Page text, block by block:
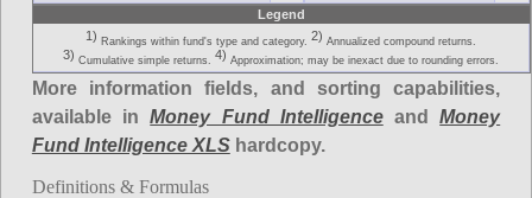
Legend
1) Rankings within fund's type and category. 2) Annualized compound returns.
3) Cumulative simple returns. 4) Approximation; may be inexact due to rounding errors.
More information fields, and sorting capabilities,
available inMoney Fund IntelligenceandMoney
Fund Intelligence XLShardcopy.
Definitions & Formulas